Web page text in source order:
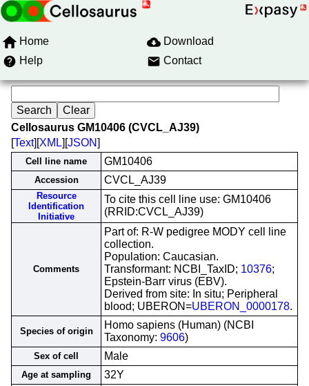
Home
Download
Help
Contact
Cellosaurus GM10406 (CVCL_AJ39)
[Text][XML][JSON]
Cell line name GM10406
Accession CVCL_AJ39
Resource
Identification
Initiative
To cite this cell line use: GM10406
(RRID:CVCL_AJ39)
Comments
Part of: R-W pedigree MODY cell line
collection.
Population: Caucasian.
Transformant: NCBI_TaxID; 10376;
Epstein-Barr virus (EBV).
Derived from site: In situ; Peripheral
blood; UBERON=UBERON_0000178.
Species of origin
Homo sapiens (Human) (NCBI
Taxonomy: 9606)
Sex of cell Male
Age at sampling 32Y